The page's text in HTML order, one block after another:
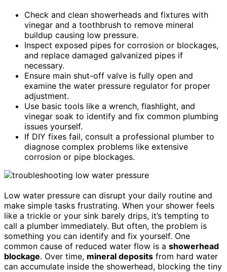
Check and clean showerheads and fixtures with
vinegar and a toothbrush to remove mineral
buildup causing low pressure.
Inspect exposed pipes for corrosion or blockages,
and replace damaged galvanized pipes if
necessary.
Ensure main shut-off valve is fully open and
examine the water pressure regulator for proper
adjustment.
Use basic tools like a wrench, flashlight, and
vinegar soak to identify and fix common plumbing
issues yourself.
If DIY fixes fail, consult a professional plumber to
diagnose complex problems like extensive
corrosion or pipe blockages.
Low water pressure can disrupt your daily routine and
make simple tasks frustrating. When your shower feels
like a trickle or your sink barely drips, it’s tempting to
call a plumber immediately. But often, the problem is
something you can identify and fix yourself. One
common cause of reduced water flow is a showerhead
blockage. Over time, mineral deposits from hard water
can accumulate inside the showerhead, blocking the tiny